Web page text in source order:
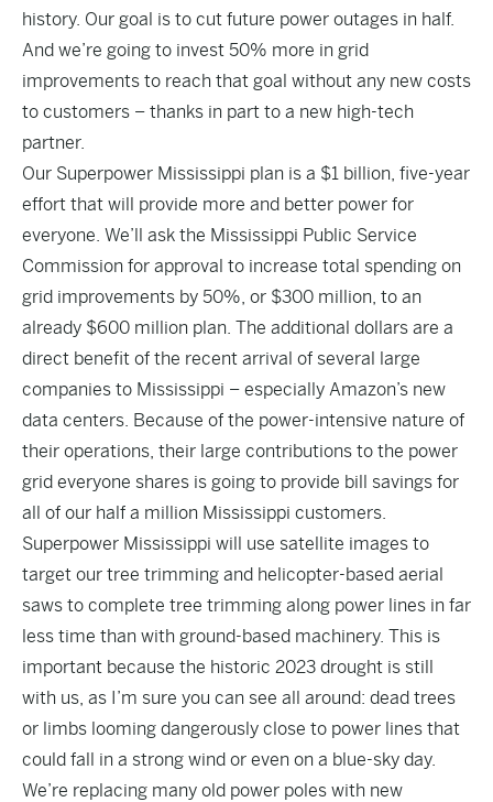
history. Our goal is to cut future power outages in half.
And we’re going to invest 50% more in grid
improvements to reach that goal without any new costs
to customers – thanks in part to a new high-tech
partner.
Our Superpower Mississippi plan is a $1 billion, five-year
effort that will provide more and better power for
everyone. We’ll ask the Mississippi Public Service
Commission for approval to increase total spending on
grid improvements by 50%, or $300 million, to an
already $600 million plan. The additional dollars are a
direct benefit of the recent arrival of several large
companies to Mississippi – especially Amazon’s new
data centers. Because of the power-intensive nature of
their operations, their large contributions to the power
grid everyone shares is going to provide bill savings for
all of our half a million Mississippi customers.
Superpower Mississippi will use satellite images to
target our tree trimming and helicopter-based aerial
saws to complete tree trimming along power lines in far
less time than with ground-based machinery. This is
important because the historic 2023 drought is still
with us, as I’m sure you can see all around: dead trees
or limbs looming dangerously close to power lines that
could fall in a strong wind or even on a blue-sky day.
We’re replacing many old power poles with new